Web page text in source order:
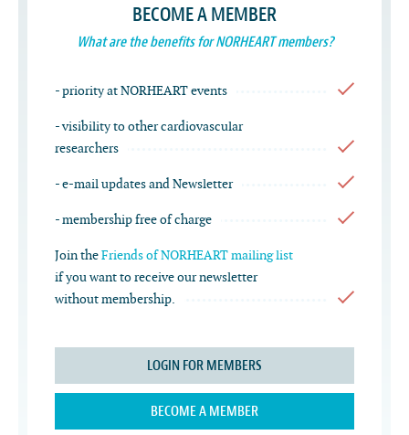
BECOME A MEMBER
What are the benefits for NORHEART members?
- priority at NORHEART events
- visibility to other cardiovascular
researchers
- e-mail updates and Newsletter
- membership free of charge
Join theFriends of NORHEART mailing list
if you want to receive our newsletter
without membership.
LOGIN FOR MEMBERS
BECOME A MEMBER